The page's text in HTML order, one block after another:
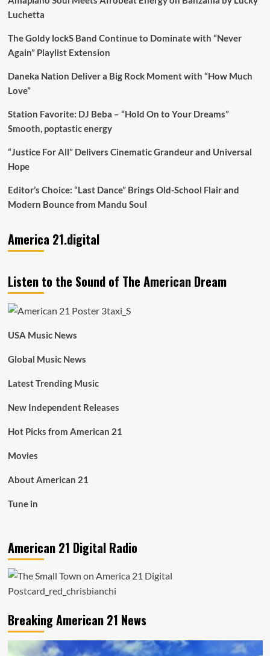
Luchetta
The Goldy lockS Band Continue to Dominate with “Never
Again” Playlist Extension
Daneka Nation Deliver a Big Rock Moment with “How Much
Love”
Station Favorite: DJ Beba – “Hold On to Your Dreams”
Smooth, poptastic energy
“Justice For All” Delivers Cinematic Grandeur and Universal
Hope
Editor’s Choice: “Last Dance” Brings Old-School Flair and
Modern Bounce from Mandu Soul
America 21.digital
Listen to the Sound of The American Dream
USA Music News
Global Music News
Latest Trending Music
New Independent Releases
Hot Picks from American 21
Movies
About American 21
Tune in
American 21 Digital Radio
Breaking American 21 News